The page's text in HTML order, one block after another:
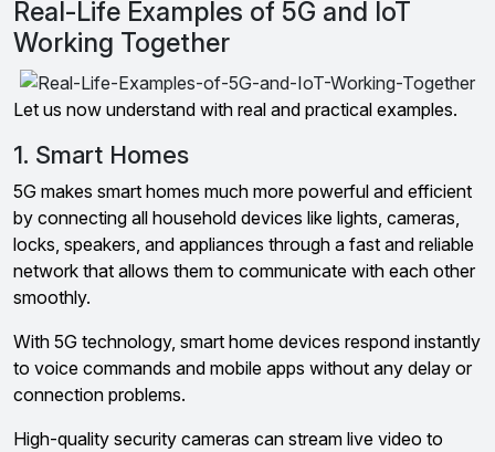
Real-Life Examples of 5G and IoT
Working Together
Let us now understand with real and practical examples.
1. Smart Homes
5G makes smart homes much more powerful and efficient
by connecting all household devices like lights, cameras,
locks, speakers, and appliances through a fast and reliable
network that allows them to communicate with each other
smoothly.
With 5G technology, smart home devices respond instantly
to voice commands and mobile apps without any delay or
connection problems.
High-quality security cameras can stream live video to